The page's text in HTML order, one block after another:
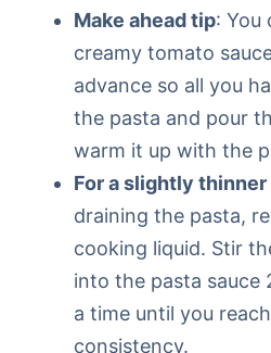
Make ahead tip: You
creamy tomato
advance so all you
the pasta and pour
warm it up with the
For a slightly thinner
draining the pasta,
cooking liquid. Stir
into the pasta sauce
a time until you
consistency.